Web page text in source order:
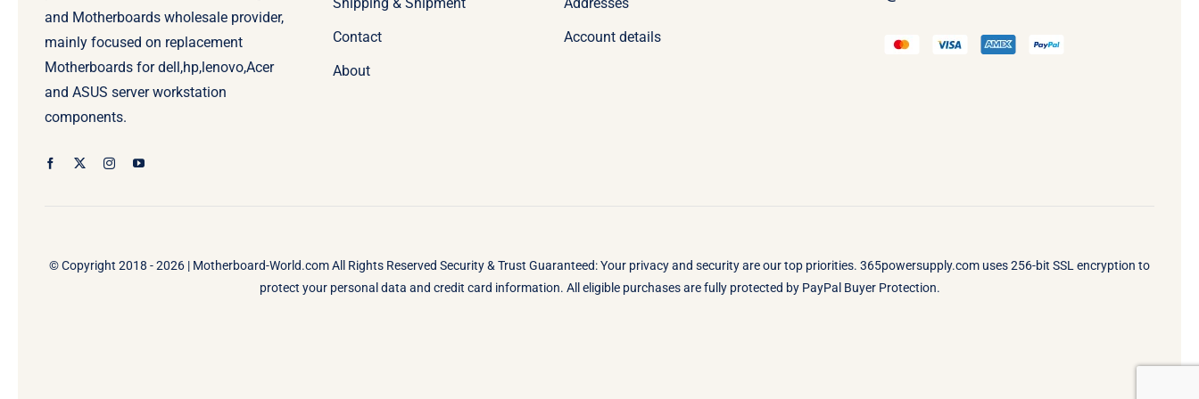
and Motherboards wholesale provider,
mainly focused on replacement
Motherboards for dell,hp,lenovo,Acer
and ASUS server workstation
components.
Contact
About
Account details
© Copyright 2018 - 2026 | Motherboard-World.comAll Rights Reserved Security & Trust Guaranteed: Your privacy and security are our top priorities. 365powersupply.com uses 256-bit SSL encryption to
protect your personal data and credit card information. All eligible purchases are fully protected by PayPal Buyer Protection.